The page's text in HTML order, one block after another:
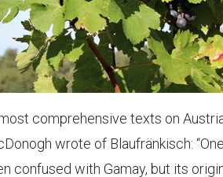
comprehensive texts on
wrote of Blaufränkisch:
confused with Gamay, but its